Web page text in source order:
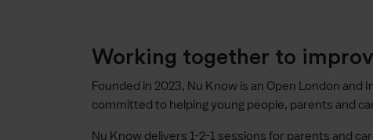
Working together to
Founded in 2023, Nu Know is an Open London
committed to helping young people, parents and
Nu Know delivers 1-2-1 sessions for parents and